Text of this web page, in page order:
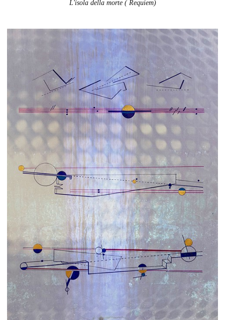
L'isola della morte ( Requiem)